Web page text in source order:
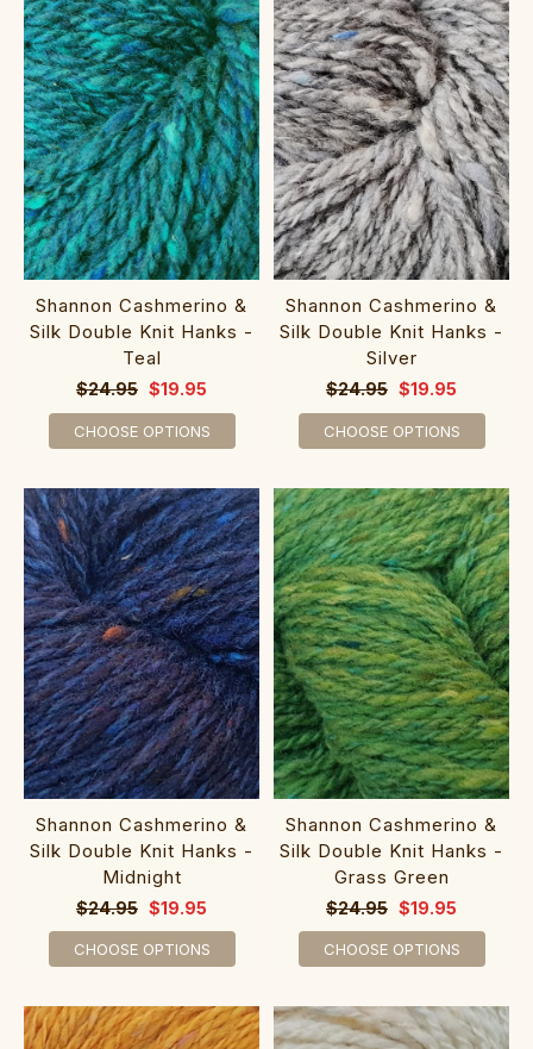
Shannon Cashmerino &
Silk Double Knit Hanks -
Teal
$24.95 $19.95
CHOOSE OPTIONS
Shannon Cashmerino &
Silk Double Knit Hanks -
Silver
$24.95 $19.95
CHOOSE OPTIONS
Shannon Cashmerino &
Silk Double Knit Hanks -
Midnight
$24.95 $19.95
CHOOSE OPTIONS
Shannon Cashmerino &
Silk Double Knit Hanks -
Grass Green
$24.95 $19.95
CHOOSE OPTIONS